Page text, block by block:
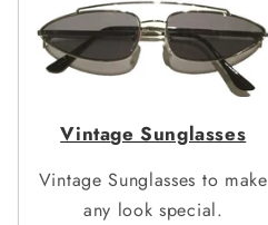
Vintage Sunglasses
Vintage Sunglasses to make
any lookspecial.